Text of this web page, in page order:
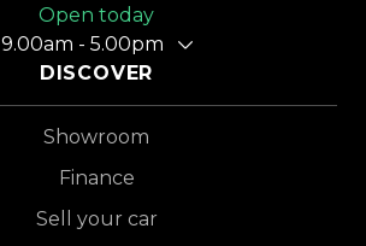
Open today
9.00am - 5.00pm
DISCOVER
Showroom
Finance
Sell your car